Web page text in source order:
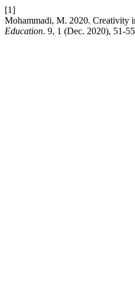
[1]
Mohammadi, M. 2020. Creativity
Education. 9, 1 (Dec. 2020), 51-